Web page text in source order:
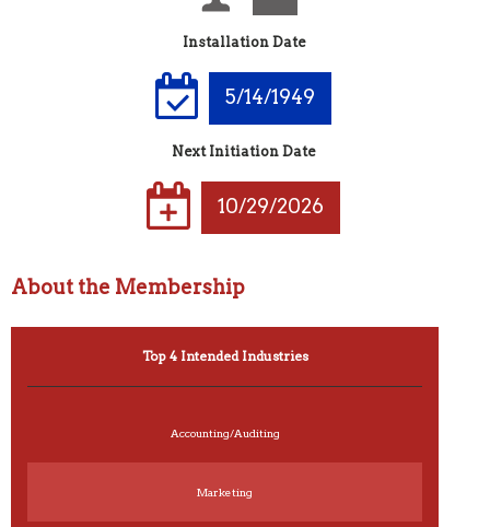
Installation Date
5/14/1949
Next Initiation Date
10/29/2026
About the Membership
Top 4 Intended Industries
Accounting/Auditing
Marketing